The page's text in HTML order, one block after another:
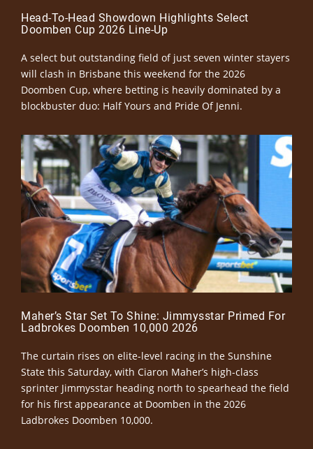
Head-To-Head Showdown Highlights Select
Doomben Cup 2026 Line-Up
A select but outstanding field of just seven winter stayers
will clash in Brisbane this weekend for the 2026
Doomben Cup, where betting is heavily dominated by a
blockbuster duo: Half Yours and Pride Of Jenni.
Maher’s Star Set To Shine: Jimmysstar Primed For
Ladbrokes Doomben 10,000 2026
The curtain rises on elite-level racing in the Sunshine
State this Saturday, with Ciaron Maher’s high-class
sprinter Jimmysstar heading north to spearhead the field
for his first appearance at Doomben in the 2026
Ladbrokes Doomben 10,000.